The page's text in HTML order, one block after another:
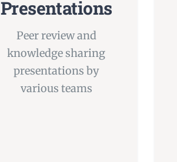
Presentations
Peer review and
knowledge sharing
presentations by
various teams